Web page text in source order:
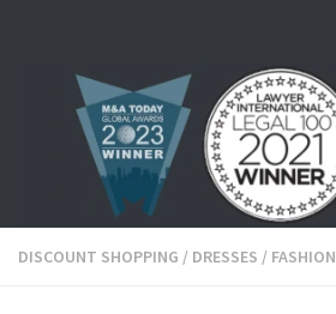
DISCOUNT SHOPPING / DRESSES / FASHION